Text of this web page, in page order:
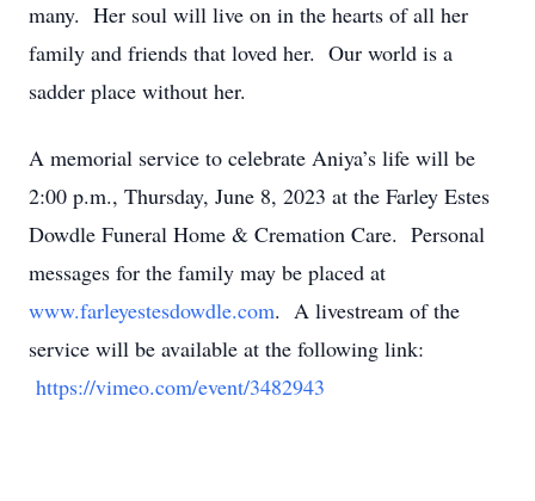
many. Her soul will live on in the hearts of all her
family and friends that loved her. Our world is a
sadder place without her.
A memorial service to celebrate Aniya’s life will be
2:00 p.m., Thursday, June 8, 2023 at the Farley Estes
Dowdle Funeral Home & Cremation Care. Personal
messages for the family may be placed at
www.farleyestesdowdle.com. A livestream of the
service will be available at the following link:
https://vimeo.com/event/3482943